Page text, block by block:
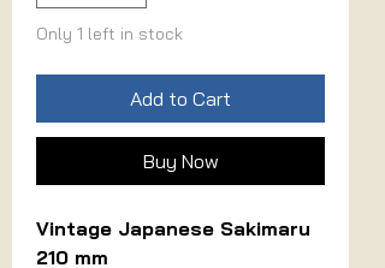
Only 1 left in stock
Add to Cart
Buy Now
Vintage Japanese Sakimaru
210 mm